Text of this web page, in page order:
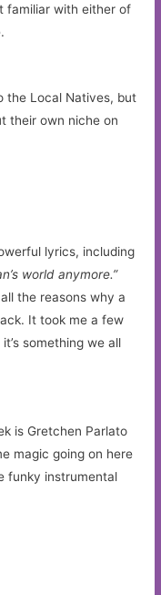
familiar with either of
the Local Natives, but
their own niche on
lyrics, including
world anymore.”
the reasons why a
It took me a few
something we all
is Gretchen Parlato
magic going on here
funky instrumental